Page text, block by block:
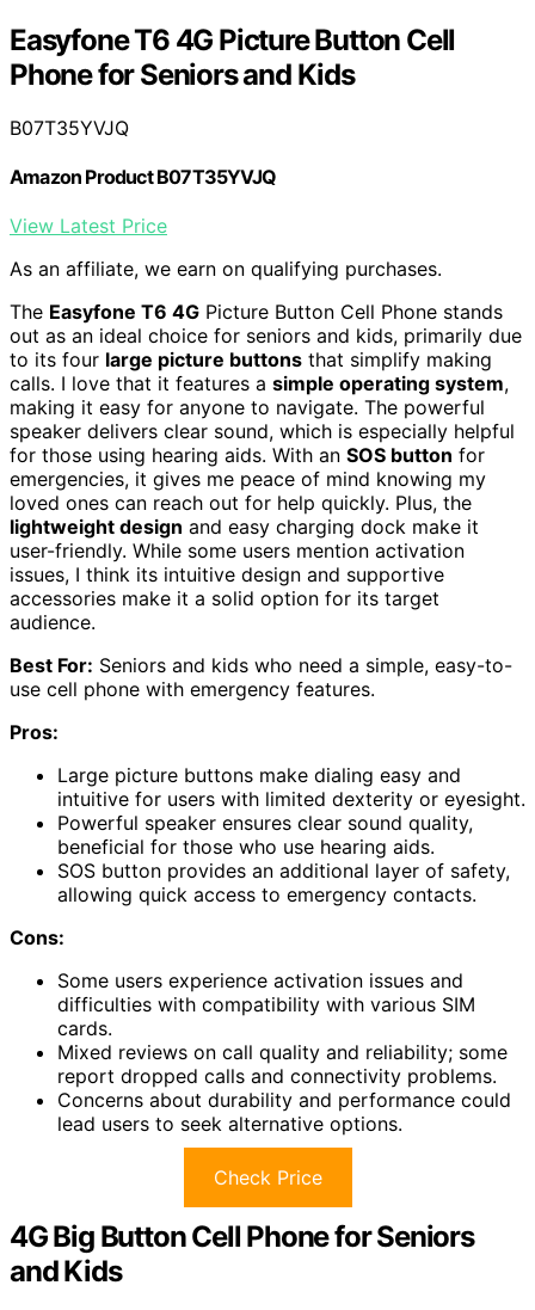
Easyfone T6 4G Picture Button Cell
Phone for Seniors and Kids
B07T35YVJQ
Amazon Product B07T35YVJQ
View Latest Price
As an affiliate, we earn on qualifying purchases.
The Easyfone T6 4G Picture Button Cell Phone stands
out as an ideal choice for seniors and kids, primarily due
to its four large picture buttons that simplify making
calls. I love that it features a simple operating system,
making it easy for anyone to navigate. The powerful
speaker delivers clear sound, which is especially helpful
for those using hearing aids. With an SOS button for
emergencies, it gives me peace of mind knowing my
loved ones can reach out for help quickly. Plus, the
lightweight design and easy charging dock make it
user-friendly. While some users mention activation
issues, I think its intuitive design and supportive
accessories make it a solid option for its target
audience.
Best For: Seniors and kids who need a simple, easy-to-
use cell phone with emergency features.
Pros:
Large picture buttons make dialing easy and
intuitive for users with limited dexterity or eyesight.
Powerful speaker ensures clear sound quality,
beneficial for those who use hearing aids.
SOS button provides an additional layer of safety,
allowing quick access to emergency contacts.
Cons:
Some users experience activation issues and
difficulties with compatibility with various SIM
cards.
Mixed reviews on call quality and reliability; some
report dropped calls and connectivity problems.
Concerns about durability and performance could
lead users to seek alternative options.
Check Price
4G Big Button Cell Phone for Seniors
and Kids